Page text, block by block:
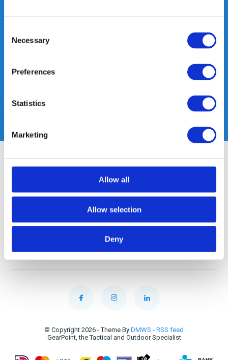
Selection
Necessary
Preferences
Statistics
Marketing
Allow all
Allow selection
Deny
echt iets interessants te melden hebben.
Subscribe
My account
Categories
Contact
© Copyright 2026 - Theme By DMWS - RSS feed
GearPoint, the Tactical and Outdoor Specialist